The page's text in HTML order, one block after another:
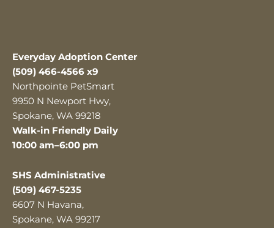
Everyday Adoption Center
(509) 466-4566 x9
Northpointe PetSmart
9950 N Newport Hwy,
Spokane, WA 99218
Walk-in Friendly Daily
10:00 am–6:00 pm
SHS Administrative
(509) 467-5235
6607 N Havana,
Spokane, WA 99217